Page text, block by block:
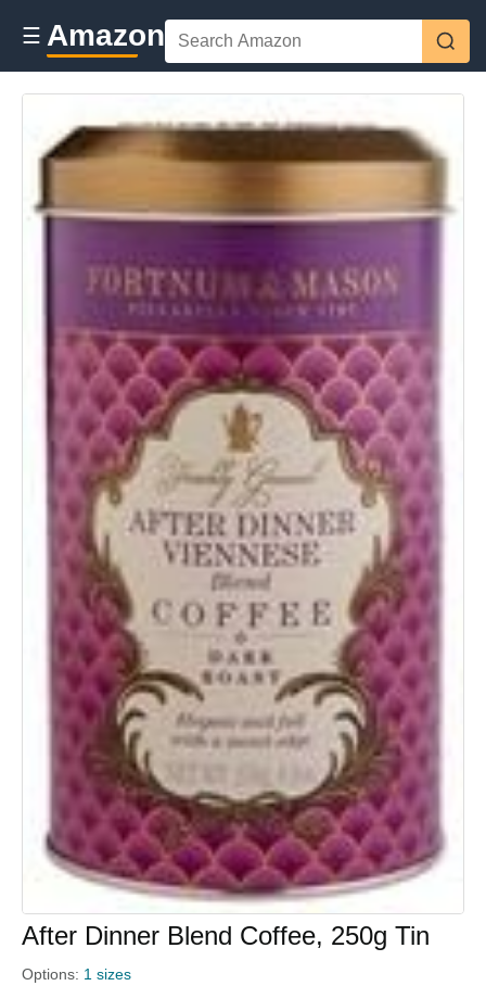
☰ Amazon
After Dinner Blend Coffee, 250g Tin
Options: 1 sizes